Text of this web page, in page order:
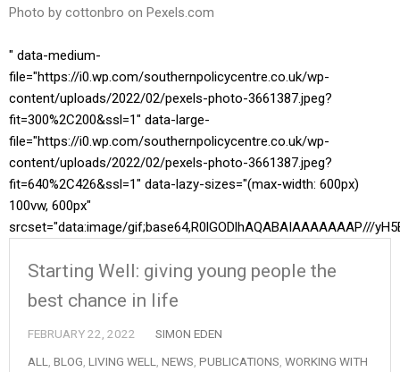
Photo by cottonbro on Pexels.com
" data-medium-
file="https://i0.wp.com/southernpolicycentre.co.uk/wp-
content/uploads/2022/02/pexels-photo-3661387.jpeg?
fit=300%2C200&ssl=1" data-large-
file="https://i0.wp.com/southernpolicycentre.co.uk/wp-
content/uploads/2022/02/pexels-photo-3661387.jpeg?
fit=640%2C426&ssl=1" data-lazy-sizes="(max-width: 600px)
100vw, 600px"
srcset="data:image/gif;base64,R0lGODlhAQABAIAAAAAAAP///
Starting Well: giving young people the
best chance in life
FEBRUARY 22, 2022
SIMON EDEN
ALL
BLOG LIVING WELL NEWS PUBLICATIONS WORKING WITH